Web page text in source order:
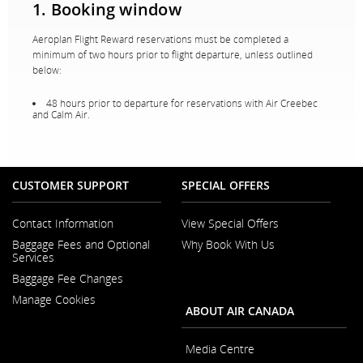
1. Booking window
Aeroplan Flight Reward reservations must be completed a
minimum of two hours prior to flight departure, unless outlined
below:
48 hours prior to departure for reservations with Air Creebec
and Calm Air.
CUSTOMER SUPPORT
Contact Information
in
Window
Baggage Fees and Optional
Services
Baggage Fee Changes
Manage Cookies
SPECIAL OFFERS
View Special Offers
Why Book With Us
Window
ABOUT AIR CANADA
Media Centre